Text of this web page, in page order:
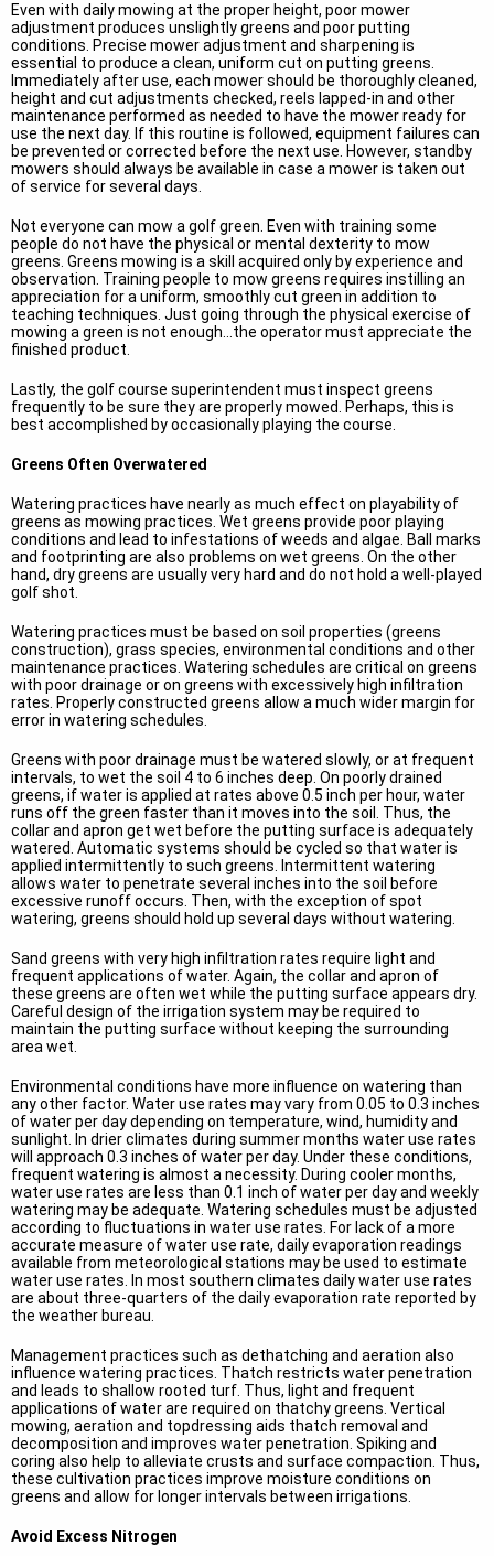
Even with daily mowing at the proper height, poor mower
adjustment produces unslightly greens and poor putting
conditions. Precise mower adjustment and sharpening is
essential to produce a clean, uniform cut on putting greens.
Immediately after use, each mower should be thoroughly cleaned,
height and cut adjustments checked, reels lapped-in and other
maintenance performed as needed to have the mower ready for
use the next day. If this routine is followed, equipment failures can
be prevented or corrected before the next use. However, standby
mowers should always be available in case a mower is taken out
of service for several days.
Not everyone can mow a golf green. Even with training some
people do not have the physical or mental dexterity to mow
greens. Greens mowing is a skill acquired only by experience and
observation. Training people to mow greens requires instilling an
appreciation for a uniform, smoothly cut green in addition to
teaching techniques. Just going through the physical exercise of
mowing a green is not enough...the operator must appreciate the
finished product.
Lastly, the golf course superintendent must inspect greens
frequently to be sure they are properly mowed. Perhaps, this is
best accomplished by occasionally playing the course.
Greens Often Overwatered
Watering practices have nearly as much effect on playability of
greens as mowing practices. Wet greens provide poor playing
conditions and lead to infestations of weeds and algae. Ball marks
and footprinting are also problems on wet greens. On the other
hand, dry greens are usually very hard and do not hold a well-played
golf shot.
Watering practices must be based on soil properties (greens
construction), grass species, environmental conditions and other
maintenance practices. Watering schedules are critical on greens
with poor drainage or on greens with excessively high infiltration
rates. Properly constructed greens allow a much wider margin for
error in watering schedules.
Greens with poor drainage must be watered slowly, or at frequent
intervals, to wet the soil 4 to 6 inches deep. On poorly drained
greens, if water is applied at rates above 0.5 inch per hour, water
runs off the green faster than it moves into the soil. Thus, the
collar and apron get wet before the putting surface is adequately
watered. Automatic systems should be cycled so that water is
applied intermittently to such greens. Intermittent watering
allows water to penetrate several inches into the soil before
excessive runoff occurs. Then, with the exception of spot
watering, greens should hold up several days without watering.
Sand greens with very high infiltration rates require light and
frequent applications of water. Again, the collar and apron of
these greens are often wet while the putting surface appears dry.
Careful design of the irrigation system may be required to
maintain the putting surface without keeping the surrounding
area wet.
Environmental conditions have more influence on watering than
any other factor. Water use rates may vary from 0.05 to 0.3 inches
of water per day depending on temperature, wind, humidity and
sunlight. In drier climates during summer months water use rates
will approach 0.3 inches of water per day. Under these conditions,
frequent watering is almost a necessity. During cooler months,
water use rates are less than 0.1 inch of water per day and weekly
watering may be adequate. Watering schedules must be adjusted
according to fluctuations in water use rates. For lack of a more
accurate measure of water use rate, daily evaporation readings
available from meteorological stations may be used to estimate
water use rates. In most southern climates daily water use rates
are about three-quarters of the daily evaporation rate reported by
the weather bureau.
Management practices such as dethatching and aeration also
influence watering practices. Thatch restricts water penetration
and leads to shallow rooted turf. Thus, light and frequent
applications of water are required on thatchy greens. Vertical
mowing, aeration and topdressing aids thatch removal and
decomposition and improves water penetration. Spiking and
coring also help to alleviate crusts and surface compaction. Thus,
these cultivation practices improve moisture conditions on
greens and allow for longer intervals between irrigations.
Avoid Excess Nitrogen